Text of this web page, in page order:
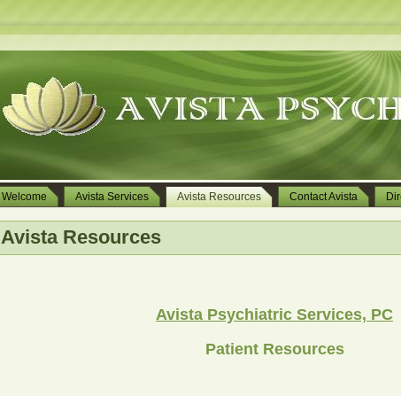
Welcome Avista Services Avista Resources Contact Avista
Avista Resources
Avista Psychiatric Services, PC
Patient Resources